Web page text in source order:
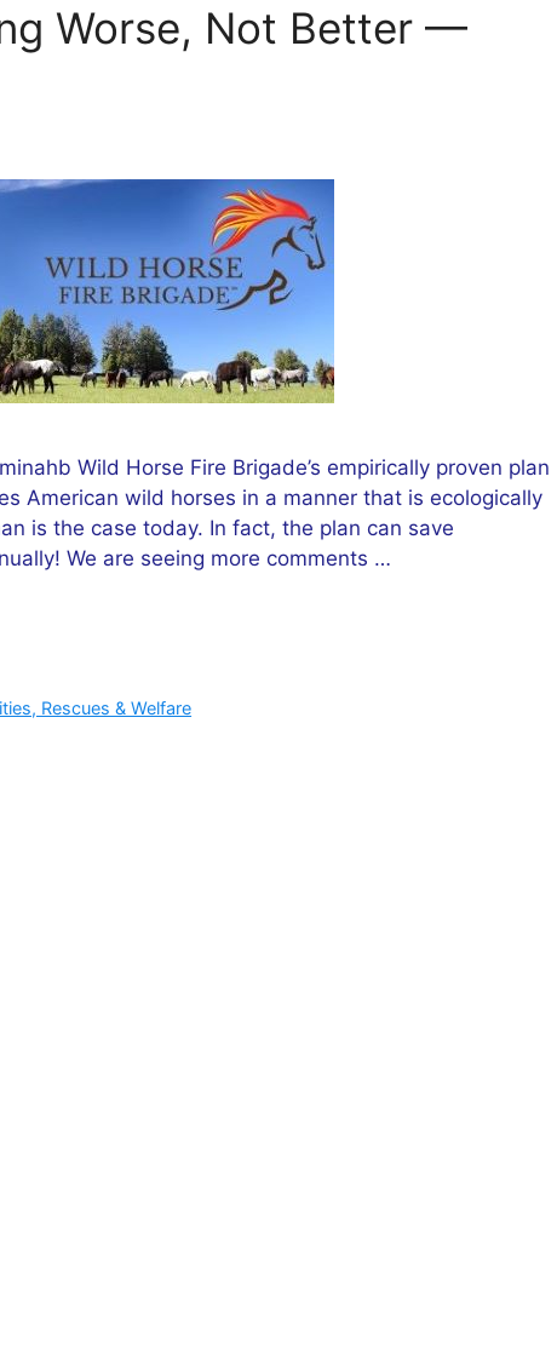
Worse, Not Better —
Wild Horse Fire Brigade’s empirically proven plan
American wild horses in a manner that is ecologically
is the case today. In fact, the plan can save
We are seeing more comments …
Rescues & Welfare